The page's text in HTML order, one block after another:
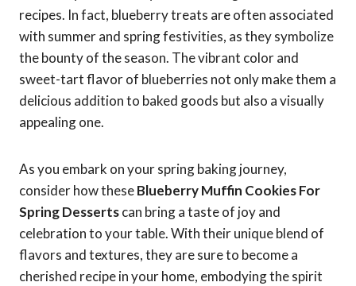
recipes. In fact, blueberry treats are often associated
with summer and spring festivities, as they symbolize
the bounty of the season. The vibrant color and
sweet-tart flavor of blueberries not only make them a
delicious addition to baked goods but also a visually
appealing one.
As you embark on your spring baking journey,
consider how theseBlueberry Muffin Cookies For
Spring Dessertscan bring a taste of joy and
celebration to your table. With their unique blend of
flavors and textures, they are sure to become a
cherished recipe in your home, embodying the spirit